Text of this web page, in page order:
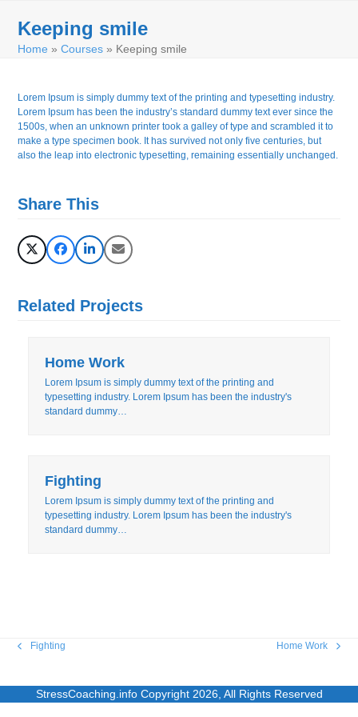
contentmobile
mobile
Keeping smile
Home »Courses » Keeping smile
Lorem Ipsum is simply dummy text of the printing and typesetting industry.
Lorem Ipsum has been the industry’s standard dummy text ever since the
1500s, when an unknown printer took a galley of type and scrambled it to
make a type specimen book. It has survived not only five centuries, but
also the leap into electronic typesetting, remaining essentially unchanged.
Share This
Related Projects
Home Work
Lorem Ipsum is simply dummy text of the printing and
typesetting industry. Lorem Ipsum has been the industry's
standard dummy…
Fighting
Lorem Ipsum is simply dummy text of the printing and
typesetting industry. Lorem Ipsum has been the industry's
standard dummy…
previous
Fighting
next
Home Work
StressCoaching.info Copyright 2026, All Rights Reserved